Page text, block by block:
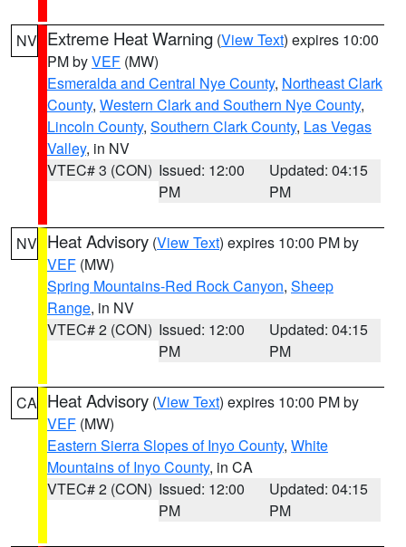
NV Extreme Heat Warning (View Text) expires 10:00
PM byVEF (MW)
Esmeralda and Central Nye County, Northeast Clark
County, Western Clark and Southern Nye County,
Lincoln County, Southern Clark County, Las Vegas
Valley, in NV
VTEC# 3 (CON) Issued: 12:00
PM
Updated: 04:15
PM
NV Heat Advisory (View Text) expires 10:00 PM by
VEF (MW)
Spring Mountains-Red Rock Canyon, Sheep
Range, in NV
VTEC# 2 (CON) Issued: 12:00
PM
Updated: 04:15
PM
CA Heat Advisory (View Text) expires 10:00 PM by
VEF (MW)
Eastern Sierra Slopes of Inyo County, White
Mountains of Inyo County, in CA
VTEC# 2 (CON) Issued: 12:00
PM
Updated: 04:15
PM